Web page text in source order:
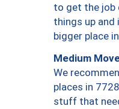
to get the job
things up
bigger place
Medium
We
places in
stuff that